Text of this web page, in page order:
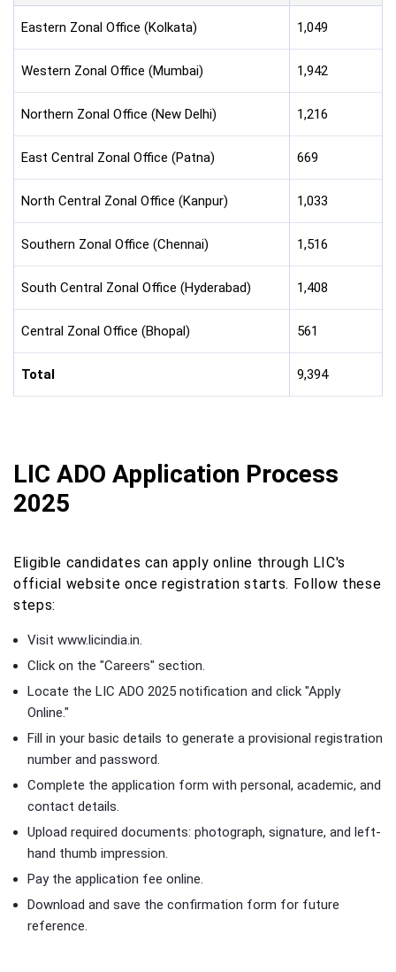
Eastern Zonal Office (Kolkata) 1,049
Western Zonal Office (Mumbai) 1,942
Northern Zonal Office (New Delhi) 1,216
East Central Zonal Office (Patna) 669
North Central Zonal Office (Kanpur) 1,033
Southern Zonal Office (Chennai) 1,516
South Central Zonal Office (Hyderabad) 1,408
Central Zonal Office (Bhopal) 561
Total 9,394
LIC ADO Application Process
2025
Eligible candidates can apply online through LIC's
official website once registration starts. Follow these
steps:
Visit www.licindia.in.
Click on the "Careers" section.
Locate the LIC ADO 2025 notification and click "Apply
Online."
Fill in your basic details to generate a provisional registration
number and password.
Complete the application form with personal, academic, and
contact details.
Upload required documents: photograph, signature, and left-
hand thumb impression.
Pay the application fee online.
Download and save the confirmation form for future
reference.